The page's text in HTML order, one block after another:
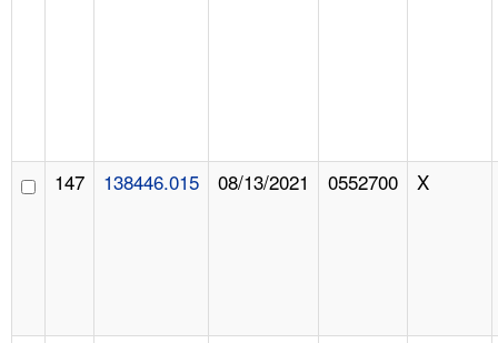
147 138446.015 08/13/2021 0552700 X